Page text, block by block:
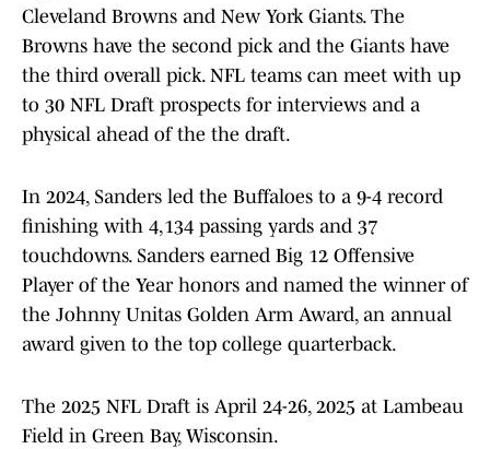
Cleveland Browns and New York Giants. The
Browns have the second pick and the Giants have
the third overall pick. NFL teams can meet with up
to 30 NFL Draft prospects for interviews and a
physical ahead of the the draft.
In 2024, Sanders led the Buffaloes to a 9-4 record
finishing with 4,134 passing yards and 37
touchdowns. Sanders earned Big 12 Offensive
Player of the Year honors and named the winner of
the Johnny Unitas Golden Arm Award, an annual
award given to the top college quarterback.
The 2025 NFL Draft is April 24-26, 2025 at Lambeau
Field in Green Bay, Wisconsin.